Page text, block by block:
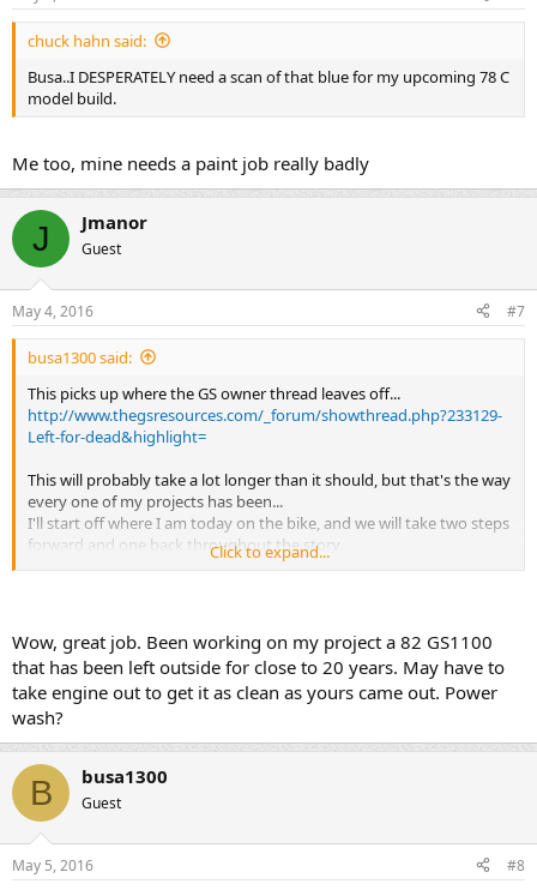
chuck hahn said:
Busa..I DESPERATELY need a scan of that blue for my upcoming 78 C
model build.
Me too, mine needs a paint job really badly
J Jmanor
Guest
May 4, 2016 #7
busa1300 said:
This picks up where the GS owner thread leaves off...
http://www.thegsresources.com/_forum/showthread.php?233129-
Left-for-dead&highlight=
This will probably take a lot longer than it should, but that's the way
every one of my projects has been...
I'll start off where I am today on the bike, and we will take two steps
forward and one back throughout the story.
This is a few months into the project as I was collecting parts......the
bike was truly left for dead in the Arizona sun since 1990...
Click to expand...
Wow, great job. Been working on my project a 82 GS1100
that has been left outside for close to 20 years. May have to
take engine out to get it as clean as yours came out. Power
wash?
B busa1300
Guest
May 5, 2016 #8